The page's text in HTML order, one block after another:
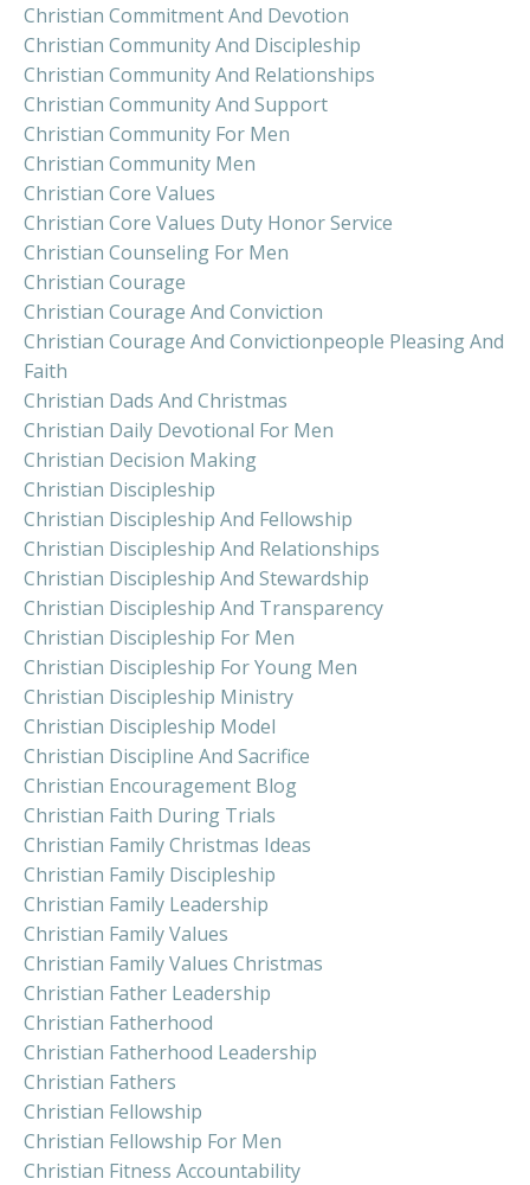
Christian Commitment And Devotion
Christian Community And Discipleship
Christian Community And Relationships
Christian Community And Support
Christian Community For Men
Christian Community Men
Christian Core Values
Christian Core Values Duty Honor Service
Christian Counseling For Men
Christian Courage
Christian Courage And Conviction
Christian Courage And Convictionpeople Pleasing And
Faith
Christian Dads And Christmas
Christian Daily Devotional For Men
Christian Decision Making
Christian Discipleship
Christian Discipleship And Fellowship
Christian Discipleship And Relationships
Christian Discipleship And Stewardship
Christian Discipleship And Transparency
Christian Discipleship For Men
Christian Discipleship For Young Men
Christian Discipleship Ministry
Christian Discipleship Model
Christian Discipline And Sacrifice
Christian Encouragement Blog
Christian Faith During Trials
Christian Family Christmas Ideas
Christian Family Discipleship
Christian Family Leadership
Christian Family Values
Christian Family Values Christmas
Christian Father Leadership
Christian Fatherhood
Christian Fatherhood Leadership
Christian Fathers
Christian Fellowship
Christian Fellowship For Men
Christian Fitness Accountability